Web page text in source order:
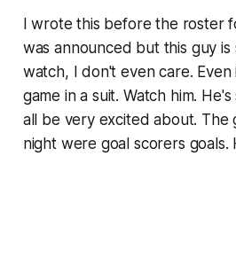
I wrote this before the roster
was announced but this guy
watch, I don't even care.
game in a suit. Watch him.
all be very excited about. The
night were goal scorers goals.